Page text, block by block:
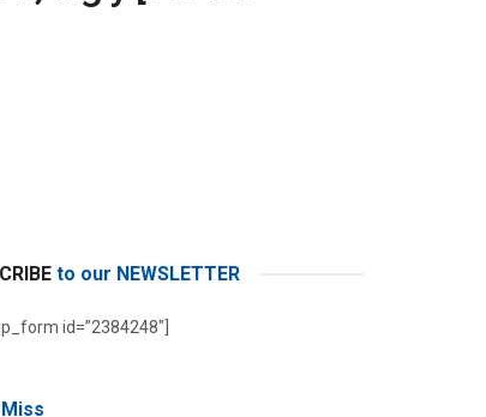
to our NEWSLETTER
id=”2384248″]
Miss